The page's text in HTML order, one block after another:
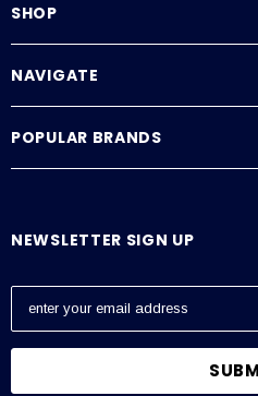
SHOP
NAVIGATE
POPULAR BRANDS
NEWSLETTER SIGN UP
E
a
l